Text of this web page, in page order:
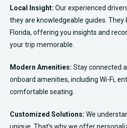
Local Insight: Our experienced
they are knowledgeable guides.
Florida, offering you insights and
your trip memorable.
Modern Amenities: Stay connected
onboard amenities, including Wi-Fi,
comfortable seating.
Customized Solutions: We